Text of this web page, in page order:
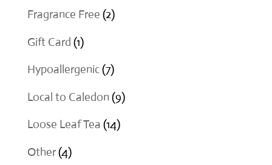
products
Fragrance Free 22
Gift Card 11
product
Hypoallergenic 77
products
Local to Caledon 99
Loose Leaf Tea 1414
Other 44